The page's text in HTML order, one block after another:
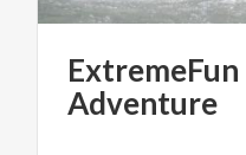
ExtremeFun
Adventure